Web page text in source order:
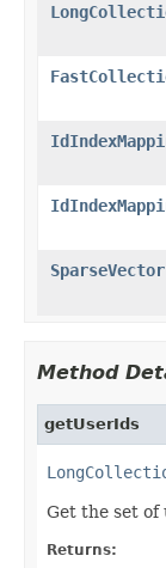
SparseVector
Method
getUserIds
Get the set of
Returns: